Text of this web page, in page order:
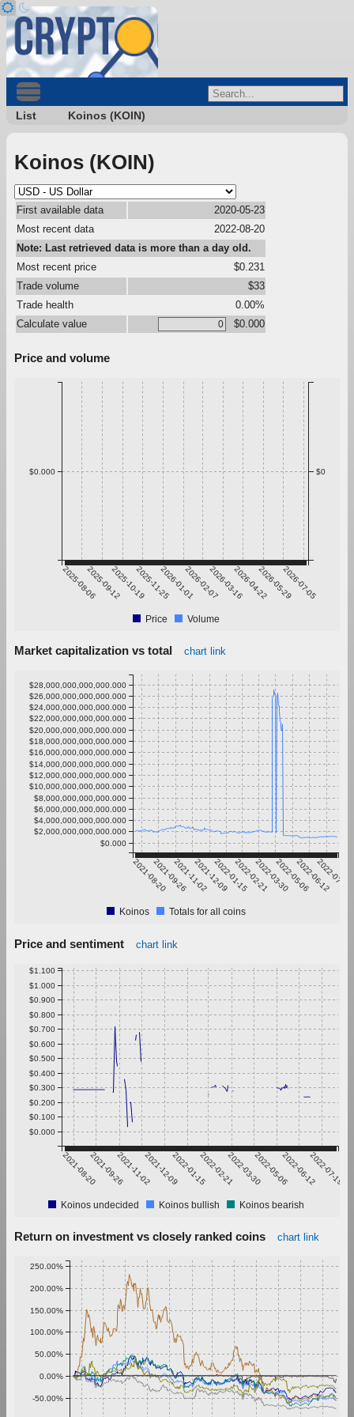
List Koinos (KOIN)
Koinos (KOIN)
First available data
2020-05-23
Most recent data
2022-08-20
Note: Last retrieved data is more than a day old.
Most recent price
$0.231
Trade volume
$33
Trade health
0.00%
Calculate value
$0.000
Price and volume
2025-08-062025-09-122025-10-192025-11-252026-01-012026-02-072026-03-162026-04-222026-05-292026-07-05
$0.000 $0
Price Volume
Market capitalization vs total chart link
2021-08-202021-09-262021-11-022021-12-092022-01-152022-02-212022-03-302022-05-062022-06-12
2022-07-19
$0.000
$2,000,000,000,000.000
$4,000,000,000,000.000
$6,000,000,000,000.000
$8,000,000,000,000.000
$10,000,000,000,000.000
$12,000,000,000,000.000
$14,000,000,000,000.000
$16,000,000,000,000.000
$18,000,000,000,000.000
$20,000,000,000,000.000
$22,000,000,000,000.000
$24,000,000,000,000.000
$26,000,000,000,000.000
$28,000,000,000,000.000
Koinos Totals for all coins
Price and sentiment chart link
2021-08-202021-09-262021-11-022021-12-092022-01-152022-02-212022-03-302022-05-062022-06-122022-07-19
$0.000
$0.100
$0.200
$0.300
$0.400
$0.500
$0.600
$0.700
$0.800
$0.900
$1.000
$1.100
Koinos undecided Koinos bullish Koinos bearish
Return on investment vs closely ranked coins chart link
-50.00%
0.00%
50.00%
100.00%
150.00%
200.00%
250.00%